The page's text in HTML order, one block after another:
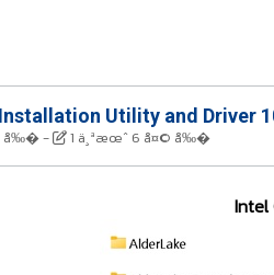
Utility and Driver
å‰�- 1 ä¸ªæœˆ 6 å¤© å‰�
Intel